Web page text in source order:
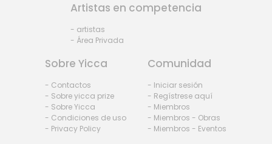
Artistas en competencia
- artistas
- Área Privada
Sobre Yicca
- Contactos
- Sobre yicca prize
- Sobre Yicca
- Condiciones de uso
- Privacy Policy
Comunidad
- Iniciar sesión
- Regístrese aquí
- Miembros
- Miembros - Obras
- Miembros - Eventos